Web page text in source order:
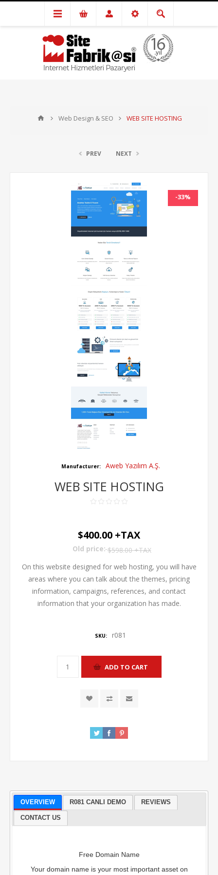
Web Design & SEO WEB SITE HOSTING
PREV NEXT
-33%
Manufacturer: Aweb Yazılım A.Ş.
WEB SITE HOSTING
$400.00 +TAX
Old price: $598.00 +TAX
On this website designed for web hosting, you will have
areas where you can talk about the themes, pricing
information, campaigns, references, and contact
information that your organization has made.
SKU: r081
OVERVIEW R081 CANLI DEMO REVIEWS
CONTACT US
Free Domain Name
Your domain name is your most important asset on